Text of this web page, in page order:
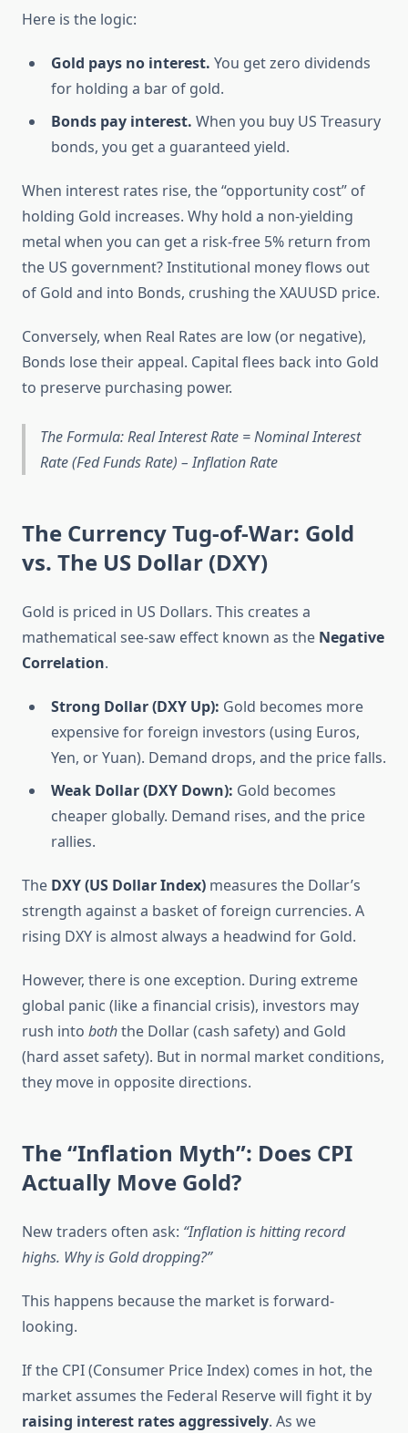
Here is the logic:
Gold pays no interest. You get zero dividends
for holding a bar of gold.
Bonds pay interest. When you buy US Treasury
bonds, you get a guaranteed yield.
When interest rates rise, the “opportunity cost” of
holding Gold increases. Why hold a non-yielding
metal when you can get a risk-free 5% return from
the US government? Institutional money flows out
of Gold and into Bonds, crushing the XAUUSD price.
Conversely, when Real Rates are low (or negative),
Bonds lose their appeal. Capital flees back into Gold
to preserve purchasing power.
The Formula: Real Interest Rate = Nominal Interest
Rate (Fed Funds Rate) – Inflation Rate
The Currency Tug-of-War: Gold
vs. The US Dollar (DXY)
Gold is priced in US Dollars. This creates a
mathematical see-saw effect known as the Negative
Correlation.
Strong Dollar (DXY Up): Gold becomes more
expensive for foreign investors (using Euros,
Yen, or Yuan). Demand drops, and the price falls.
Weak Dollar (DXY Down): Gold becomes
cheaper globally. Demand rises, and the price
rallies.
The DXY (US Dollar Index) measures the Dollar’s
strength against a basket of foreign currencies. A
rising DXY is almost always a headwind for Gold.
However, there is one exception. During extreme
global panic (like a financial crisis), investors may
rush into boththe Dollar (cash safety) and Gold
(hard asset safety). But in normal market conditions,
they move in opposite directions.
The “Inflation Myth”: Does CPI
Actually Move Gold?
New traders often ask: “Inflation is hitting record
highs. Why is Gold dropping?”
This happens because the market is forward-
looking.
If the CPI (Consumer Price Index) comes in hot, the
market assumes the Federal Reserve will fight it by
raising interest rates aggressively. As we